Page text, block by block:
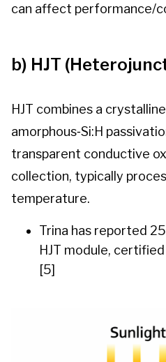
can affect performance/
b) HJT
HJT combines a
amorphous‑Si:H
transparent conductive
collection, typically
temperature.
Trina has reported
HJT module,
[5]